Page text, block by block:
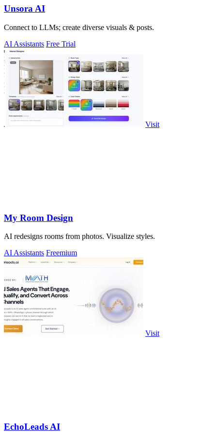
Unsora AI
Connect to LLMs; create diverse visuals & posts.
AI Assistants Free Trial
Visit
My Room Design
AI redesigns rooms from photos. Visualize styles.
AI Assistants Freemium
Visit
EchoLeads AI